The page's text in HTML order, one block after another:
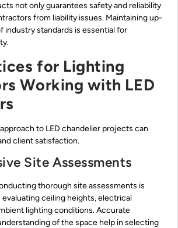
not only guarantees safety and reliability
from liability issues. Maintaining up-
industry standards is essential for
for Lighting
Working with LED
to LED chandelier projects can
client satisfaction.
Site Assessments
thorough site assessments is
ceiling heights, electrical
lighting conditions. Accurate
of the space help in selecting